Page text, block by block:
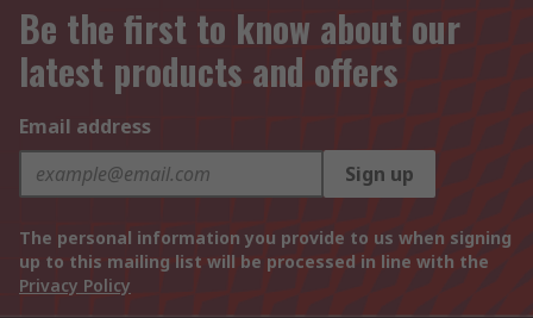
Be the first to know about our
latest products and offers
Email address
Sign up
The personal information you provide to us when signing
up to this mailing list will be processed in line with the
Privacy Policy